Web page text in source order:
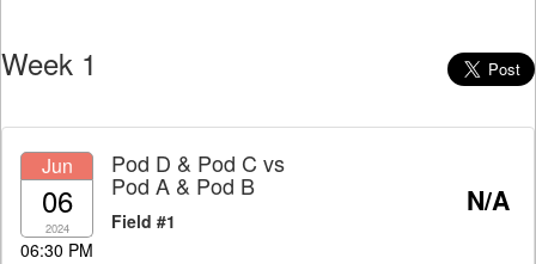
Week 1
Jun
06
2024
06:30 PM
N/A
Pod D & Pod C vs
Pod A & Pod B
Field #1